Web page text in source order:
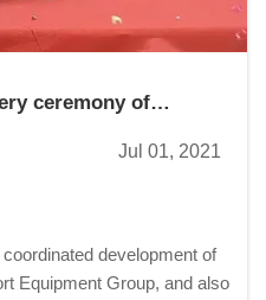
ceremony of
Jul 01, 2021
development of
Equipment Group, and also